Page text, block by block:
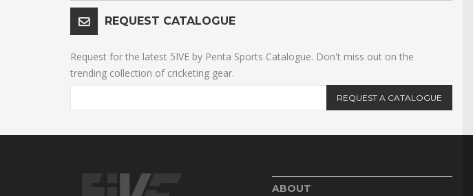
REQUEST CATALOGUE
Request for the latest 5IVE by Penta Sports Catalogue. Don't miss out on the
trending collection of cricketing gear.
REQUEST A CATALOGUE
ABOUT